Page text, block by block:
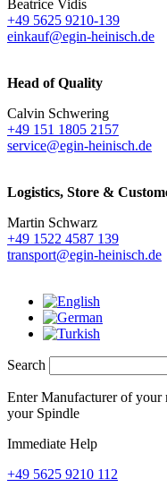
Beatrice Vidis
+49 5625 9210-139
einkauf@egin-heinisch.de
Head of Quality
Calvin Schwering
+49 151 1805 2157
service@egin-heinisch.de
Logistics, Store &
Martin Schwarz
+49 1522 4587 139
transport@egin-heinisch.de
Search
Enter Manufacturer of your
your Spindle
Immediate Help
+49 5625 9210 112